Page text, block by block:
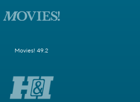
Movies! 49.2